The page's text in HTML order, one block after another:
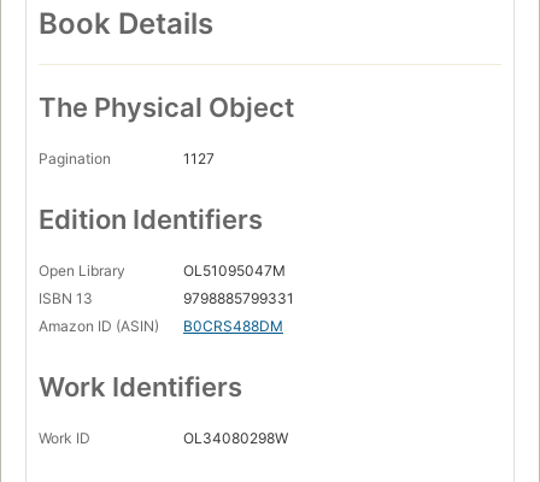
Book Details
The Physical Object
Pagination 1127
Edition Identifiers
Open Library
OL51095047M
ISBN 13
9798885799331
Amazon ID (ASIN)
B0CRS488DM
Work Identifiers
Work ID OL34080298W